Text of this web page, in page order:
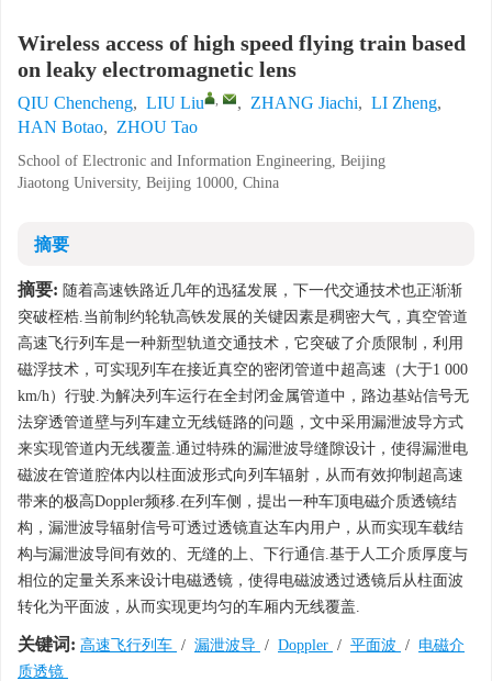
Wireless access of high speed flying train based
on leaky electromagnetic lens
QIU Chencheng, LIU Liu , , ZHANG Jiachi, LI Zheng,
HAN Botao, ZHOU Tao
School of Electronic and Information Engineering, Beijing
Jiaotong University, Beijing 10000, China
摘要
摘要: 随着高速铁路近几年的迅猛发展，下一代交通技术也正渐渐
突破桎梏.当前制约轮轨高铁发展的关键因素是稠密大气，真空管道
高速飞行列车是一种新型轨道交通技术，它突破了介质限制，利用
磁浮技术，可实现列车在接近真空的密闭管道中超高速（大于1 000
km/h）行驶.为解决列车运行在全封闭金属管道中，路边基站信号无
法穿透管道壁与列车建立无线链路的问题，文中采用漏泄波导方式
来实现管道内无线覆盖.通过特殊的漏泄波导缝隙设计，使得漏泄电
磁波在管道腔体内以柱面波形式向列车辐射，从而有效抑制超高速
带来的极高Doppler频移.在列车侧，提出一种车顶电磁介质透镜结
构，漏泄波导辐射信号可透过透镜直达车内用户，从而实现车载结
构与漏泄波导间有效的、无缝的上、下行通信.基于人工介质厚度与
相位的定量关系来设计电磁透镜，使得电磁波透过透镜后从柱面波
转化为平面波，从而实现更均匀的车厢内无线覆盖.
关键词: 高速飞行列车 / 漏泄波导 / Doppler / 平面波 / 电磁介
质透镜